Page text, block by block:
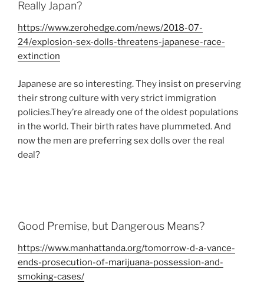
Really Japan?
https://www.zerohedge.com/news/2018-07-
24/explosion-sex-dolls-threatens-japanese-race-
extinction
Japanese are so interesting. They insist on preserving
their strong culture with very strict immigration
policies.They’re already one of the oldest populations
in the world. Their birth rates have plummeted. And
now the men are preferring sex dolls over the real
deal?
Good Premise, but Dangerous Means?
https://www.manhattanda.org/tomorrow-d-a-vance-
ends-prosecution-of-marijuana-possession-and-
smoking-cases/